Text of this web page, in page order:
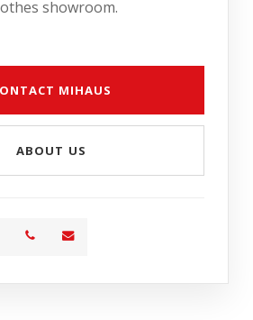
showroom.
MIHAUS
ABOUT US